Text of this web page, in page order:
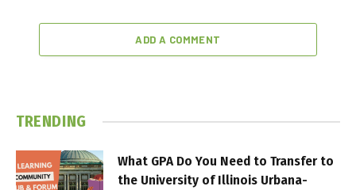
ADD A COMMENT
TRENDING
What GPA Do You Need to Transfer to
the University of Illinois Urbana-